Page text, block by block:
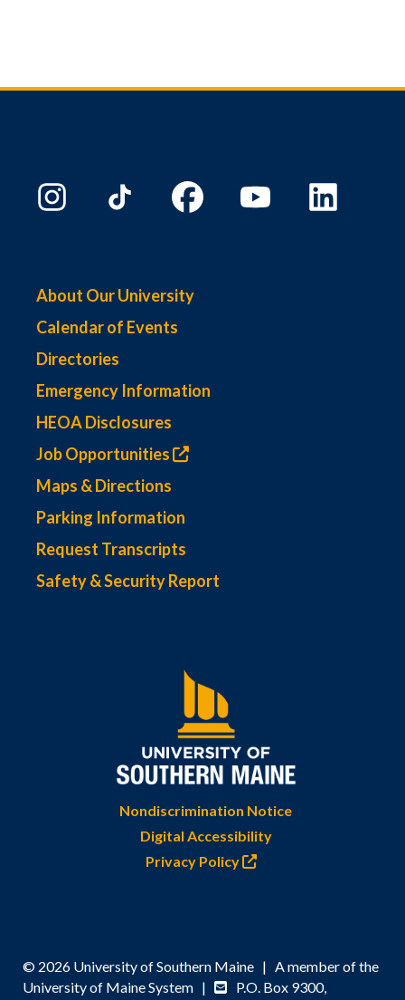
About Our University
Calendar of Events
Directories
Emergency Information
HEOA Disclosures
Job Opportunities
Maps & Directions
Parking Information
Request Transcripts
Safety & Security Report
Nondiscrimination Notice
Digital Accessibility
Privacy Policy
© 2026 University of Southern Maine | A member of the
University of Maine System |
P.O. Box 9300,